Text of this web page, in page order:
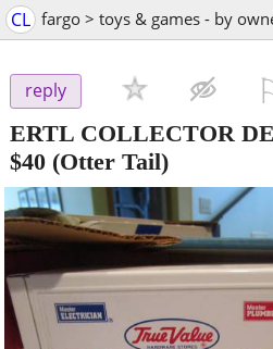
CL fargo > toys & games - by
reply
ERTL COLLECTOR
$40 (Otter Tail)